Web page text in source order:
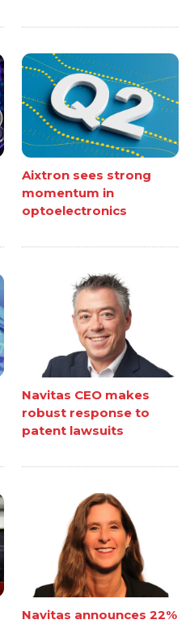
Aixtron sees strong
momentum in
optoelectronics
Navitas CEO makes
robust response to
patent lawsuits
Navitas announces 22%